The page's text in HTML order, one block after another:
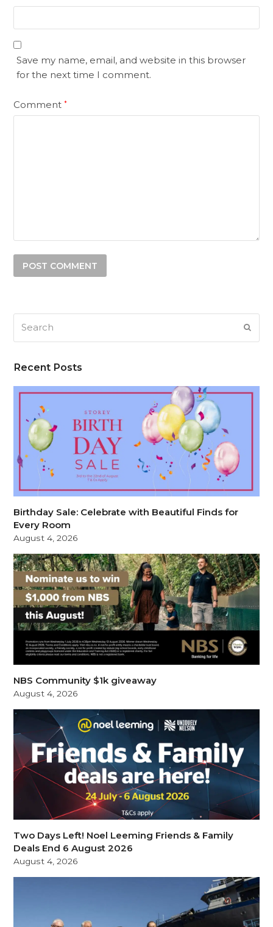
Save my name, email, and website in this browser
for the next time I comment.
Comment*
Recent Posts
Birthday Sale: Celebrate with Beautiful Finds for
Every Room
August 4, 2026
NBS Community $1k giveaway
August 4, 2026
Two Days Left! Noel Leeming Friends & Family
Deals End 6 August 2026
August 4, 2026